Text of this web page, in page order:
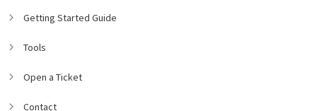
Getting Started Guide
Tools
Open a Ticket
Contact